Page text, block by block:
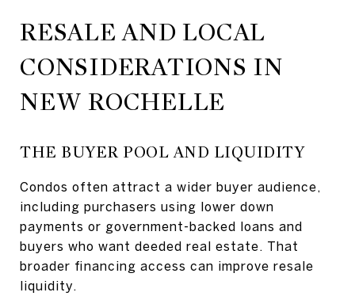
RESALE AND LOCAL
CONSIDERATIONS IN
NEW ROCHELLE
THE BUYER POOL AND LIQUIDITY
Condos often attract a wider buyer audience,
including purchasers using lower down
payments or government-backed loans and
buyers who want deeded real estate. That
broader financing access can improve resale
liquidity.